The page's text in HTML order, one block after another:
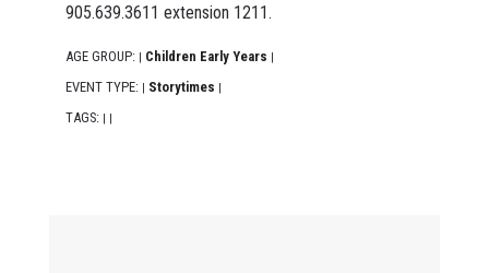
905.639.3611 extension 1211.
AGE GROUP: | Children Early Years |
EVENT TYPE: | Storytimes |
TAGS: | |